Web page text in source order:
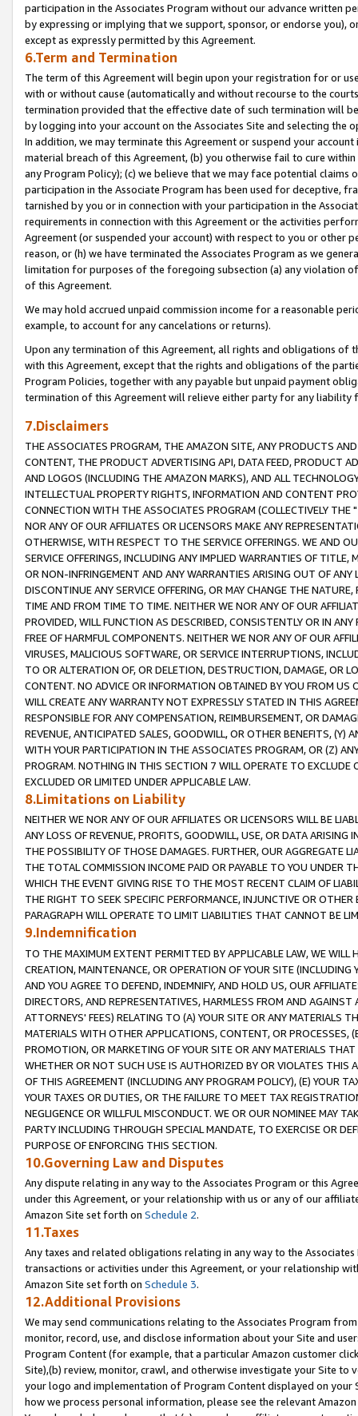
participation in the Associates Program without our advance written
by expressing or implying that we support, sponsor, or endorse you),
except as expressly permitted by this Agreement.
6.Term and Termination
The term of this Agreement will begin upon your registration for or
with or without cause (automatically and without recourse to the
termination provided that the effective date of such termination will
by logging into your account on the Associates Site and selecting the
In addition, we may terminate this Agreement or suspend your
material breach of this Agreement, (b) you otherwise fail to cure
any Program Policy); (c) we believe that we may face potential
participation in the Associate Program has been used for deceptive,
tarnished by you or in connection with your participation in the
requirements in connection with this Agreement or the activities
Agreement (or suspended your account) with respect to you or other
reason, or (h) we have terminated the Associates Program as we
limitation for purposes of the foregoing subsection (a) any violation
of this Agreement.
We may hold accrued unpaid commission income for a reasonable
example, to account for any cancelations or returns).
Upon any termination of this Agreement, all rights and obligations of
with this Agreement, except that the rights and obligations of the
Program Policies, together with any payable but unpaid payment
termination of this Agreement will relieve either party for any liability
7.Disclaimers
THE ASSOCIATES PROGRAM, THE AMAZON SITE, ANY PRODUCTS
CONTENT, THE PRODUCT ADVERTISING API, DATA FEED, PRODUCT
AND LOGOS (INCLUDING THE AMAZON MARKS), AND ALL
INTELLECTUAL PROPERTY RIGHTS, INFORMATION AND CONTENT
CONNECTION WITH THE ASSOCIATES PROGRAM (COLLECTIVELY THE "
NOR ANY OF OUR AFFILIATES OR LICENSORS MAKE ANY
OTHERWISE, WITH RESPECT TO THE SERVICE OFFERINGS. WE AND
SERVICE OFFERINGS, INCLUDING ANY IMPLIED WARRANTIES OF
OR NON-INFRINGEMENT AND ANY WARRANTIES ARISING OUT OF ANY
DISCONTINUE ANY SERVICE OFFERING, OR MAY CHANGE THE
TIME AND FROM TIME TO TIME. NEITHER WE NOR ANY OF OUR
PROVIDED, WILL FUNCTION AS DESCRIBED, CONSISTENTLY OR IN
FREE OF HARMFUL COMPONENTS. NEITHER WE NOR ANY OF OUR
VIRUSES, MALICIOUS SOFTWARE, OR SERVICE INTERRUPTIONS,
TO OR ALTERATION OF, OR DELETION, DESTRUCTION, DAMAGE, OR
CONTENT. NO ADVICE OR INFORMATION OBTAINED BY YOU FROM
WILL CREATE ANY WARRANTY NOT EXPRESSLY STATED IN THIS
RESPONSIBLE FOR ANY COMPENSATION, REIMBURSEMENT, OR
REVENUE, ANTICIPATED SALES, GOODWILL, OR OTHER BENEFITS,
WITH YOUR PARTICIPATION IN THE ASSOCIATES PROGRAM, OR (Z)
PROGRAM. NOTHING IN THIS SECTION 7 WILL OPERATE TO
EXCLUDED OR LIMITED UNDER APPLICABLE LAW.
8.Limitations on Liability
NEITHER WE NOR ANY OF OUR AFFILIATES OR LICENSORS WILL BE
ANY LOSS OF REVENUE, PROFITS, GOODWILL, USE, OR DATA ARISING
THE POSSIBILITY OF THOSE DAMAGES. FURTHER, OUR AGGREGATE
THE TOTAL COMMISSION INCOME PAID OR PAYABLE TO YOU UNDER
WHICH THE EVENT GIVING RISE TO THE MOST RECENT CLAIM OF
THE RIGHT TO SEEK SPECIFIC PERFORMANCE, INJUNCTIVE OR
PARAGRAPH WILL OPERATE TO LIMIT LIABILITIES THAT CANNOT BE
9.Indemnification
TO THE MAXIMUM EXTENT PERMITTED BY APPLICABLE LAW, WE WILL
CREATION, MAINTENANCE, OR OPERATION OF YOUR SITE (INCLUDING
AND YOU AGREE TO DEFEND, INDEMNIFY, AND HOLD US, OUR
DIRECTORS, AND REPRESENTATIVES, HARMLESS FROM AND
ATTORNEYS' FEES) RELATING TO (A) YOUR SITE OR ANY MATERIALS
MATERIALS WITH OTHER APPLICATIONS, CONTENT, OR PROCESSES,
PROMOTION, OR MARKETING OF YOUR SITE OR ANY MATERIALS
WHETHER OR NOT SUCH USE IS AUTHORIZED BY OR VIOLATES THIS
OF THIS AGREEMENT (INCLUDING ANY PROGRAM POLICY), (E) YOUR
YOUR TAXES OR DUTIES, OR THE FAILURE TO MEET TAX
NEGLIGENCE OR WILLFUL MISCONDUCT. WE OR OUR NOMINEE MAY
PARTY INCLUDING THROUGH SPECIAL MANDATE, TO EXERCISE OR
PURPOSE OF ENFORCING THIS SECTION.
10.Governing Law and Disputes
Any dispute relating in any way to the Associates Program or this
under this Agreement, or your relationship with us or any of our
Amazon Site set forth on Schedule 2.
11.Taxes
Any taxes and related obligations relating in any way to the
transactions or activities under this Agreement, or your relationship
Amazon Site set forth on Schedule 3.
12.Additional Provisions
We may send communications relating to the Associates Program
monitor, record, use, and disclose information about your Site and
Program Content (for example, that a particular Amazon customer
Site),(b) review, monitor, crawl, and otherwise investigate your Site
your logo and implementation of Program Content displayed on
how we process personal information, please see the relevant